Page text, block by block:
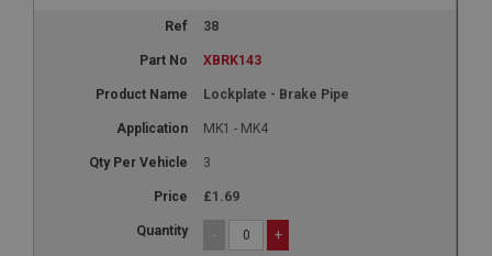
38
XBRK143
Lockplate - Brake Pipe
MK1 - MK4
3
£1.69
- +